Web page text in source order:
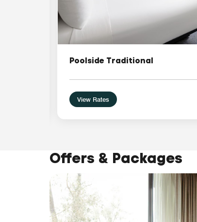
Poolside Traditional
View Rates
Offers & Packages